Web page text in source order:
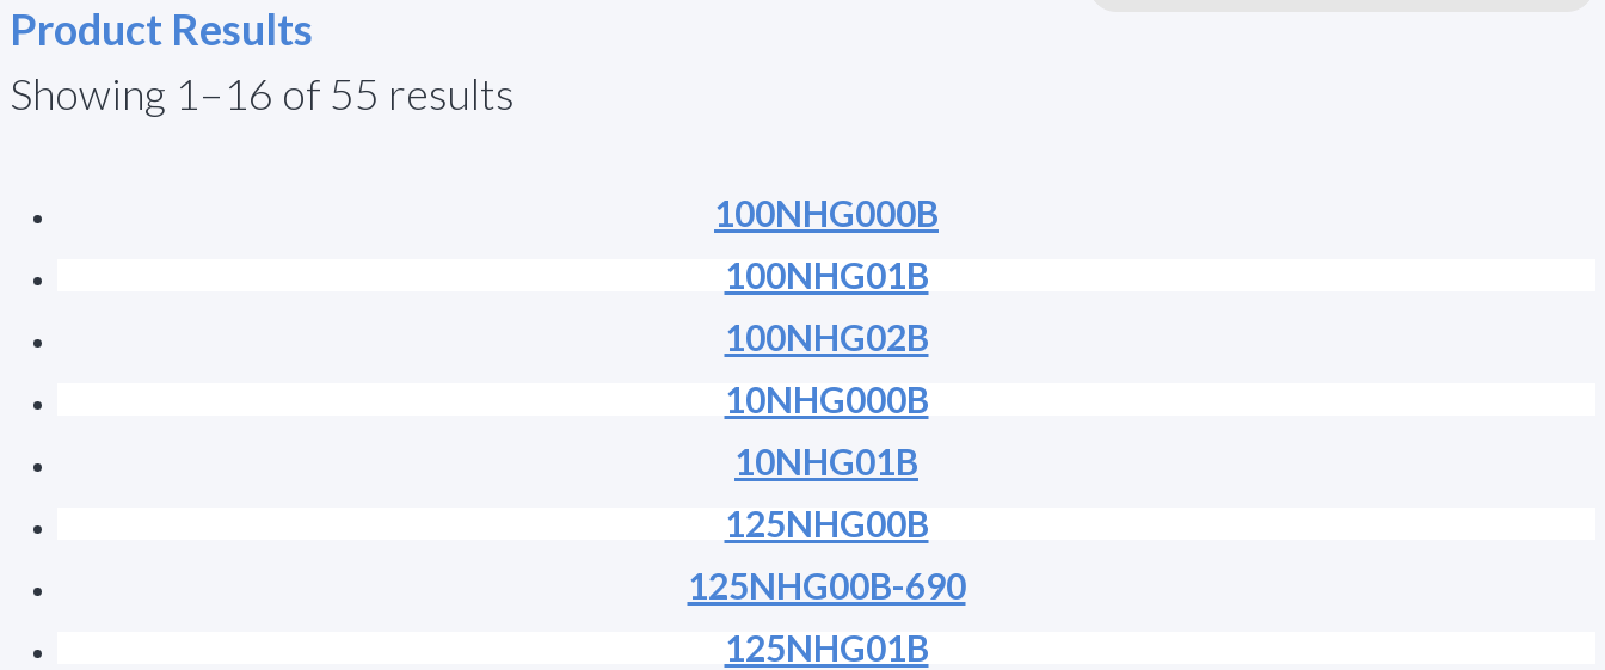
Product Results
Showing 1–16 of 55 results
100NHG000B
100NHG01B
100NHG02B
10NHG000B
10NHG01B
125NHG00B
125NHG00B-690
125NHG01B